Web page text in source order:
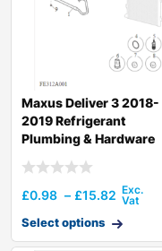
Maxus Deliver 3 2018-
2019 Refrigerant
Plumbing & Hardware
£0.98 – £15.82
Select options